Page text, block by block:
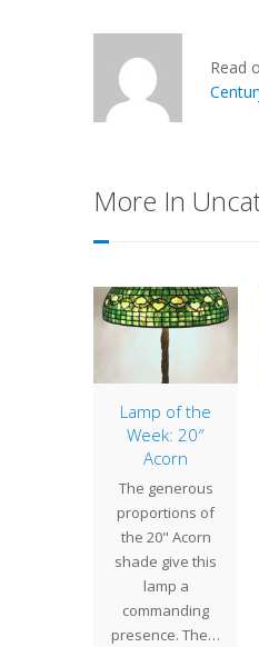
Read
More In
Lamp of the
Week: 20″
Acorn
The generous
proportions of
the 20" Acorn
shade give this
lamp a
commanding
presence. The…